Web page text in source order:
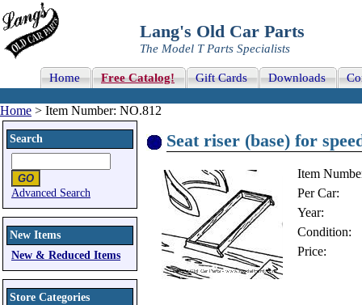
Lang's Old Car Parts
The Model T Parts Specialists
Home Free Catalog! Gift Cards Downloads
Home > Item Number: NO.812
Search
Advanced Search
New Items
New & Reduced Items
Store Categories
Seat riser (base) for
Item
Per Car:
Year:
Condition:
Price: